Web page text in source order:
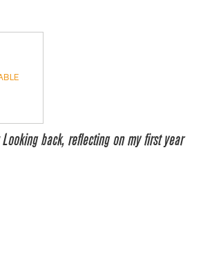
Looking back, reflecting on my first year